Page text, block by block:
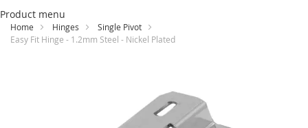
Content
Product menu
Home Hinges
Single Pivot
Easy Fit Hinge - 1.2mm Steel - Nickel Plated